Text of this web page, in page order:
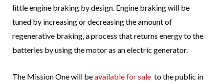
little engine braking by design. Engine braking will be
tuned by increasing or decreasing the amount of
regenerative braking, a process that returns energy to the
batteries by using the motor as an electric generator.
The Mission One will beavailable for sale to the public in